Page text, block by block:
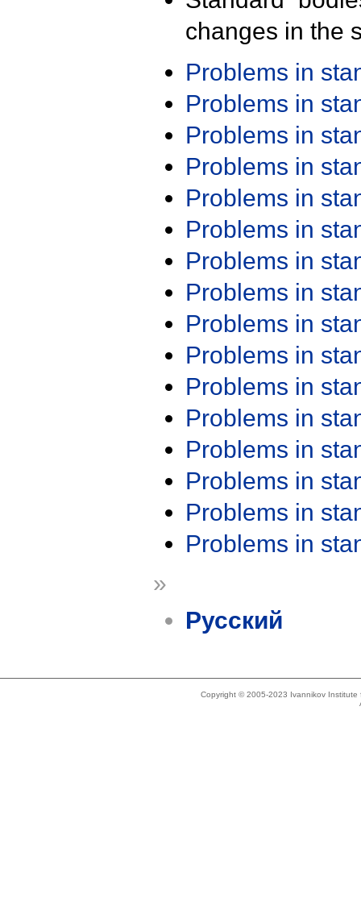
changes in the
Problems in
Problems in
Problems in
Problems in
Problems in
Problems in
Problems in
Problems in
Problems in
Problems in
Problems in
Problems in
Problems in
Problems in
Problems in
Problems in
»
Русский
Copyright © 2005-2023 Ivannikov Institute